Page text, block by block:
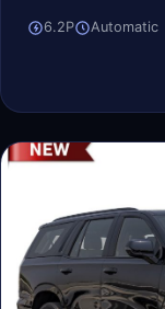
6.2P Automatic